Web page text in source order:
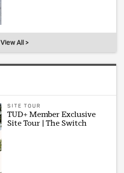
View All >
SITE TOUR
TUD+ Member Exclusive
Site Tour | The Switch